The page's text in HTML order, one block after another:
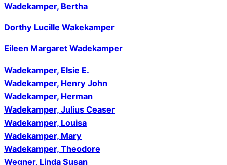
Wadekamper, Bertha
Dorthy Lucille Wakekamper
Eileen Margaret Wadekamper
Wadekamper, Elsie E.
Wadekamper, Henry John
Wadekamper, Herman
Wadekamper, Julius Ceaser
Wadekamper, Louisa
Wadekamper, Mary
Wadekamper, Theodore
Wegner, Linda Susan